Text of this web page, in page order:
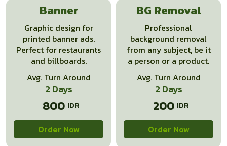
Banner
Graphic design for
printed banner ads.
Perfect for restaurants
and billboards.
Avg. Turn Around
2 Days
800
Order Now
BG Removal
Professional
background removal
from any subject, be it
a person or a product.
Avg. Turn Around
2 Days
200
Order Now